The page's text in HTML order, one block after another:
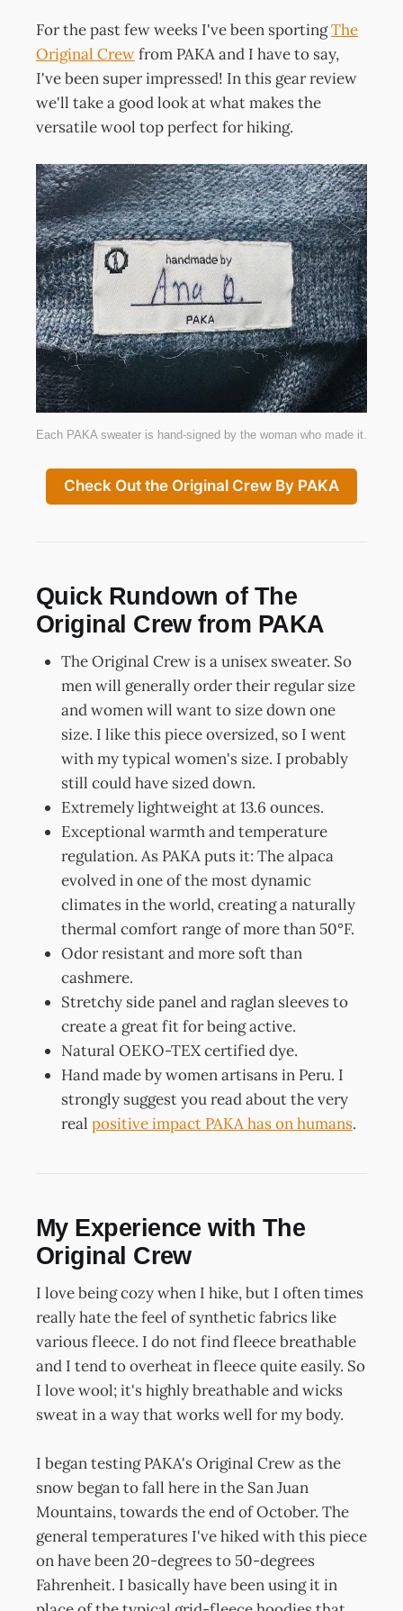
For the past few weeks I've been sportingThe
Original Crewfrom PAKA and I have to say,
I've been super impressed! In this gear review
we'll take a good look at what makes the
versatile wool top perfect for hiking.
Each PAKA sweater is hand-signed by the woman who made it.
Check Out the Original Crew By PAKA
Quick Rundown of The
Original Crew from PAKA
The Original Crew is a unisex sweater. So
men will generally order their regular size
and women will want to size down one
size. I like this piece oversized, so I went
with my typical women's size. I probably
still could have sized down.
Extremely lightweight at 13.6 ounces.
Exceptional warmth and temperature
regulation. As PAKA puts it: The alpaca
evolved in one of the most dynamic
climates in the world, creating a naturally
thermal comfort range of more than 50°F.
Odor resistant and more soft than
cashmere.
Stretchy side panel and raglan sleeves to
create a great fit for being active.
Natural OEKO-TEX certified dye.
Hand made by women artisans in Peru. I
strongly suggest you read about the very
real positive impact PAKA has on humans.
My Experience with The
Original Crew
I love being cozy when I hike, but I often times
really hate the feel of synthetic fabrics like
various fleece. I do not find fleece breathable
and I tend to overheat in fleece quite easily. So
I love wool; it's highly breathable and wicks
sweat in a way that works well for my body.
I began testing PAKA's Original Crew as the
snow began to fall here in the San Juan
Mountains, towards the end of October. The
general temperatures I've hiked with this piece
on have been 20-degrees to 50-degrees
Fahrenheit. I basically have been using it in